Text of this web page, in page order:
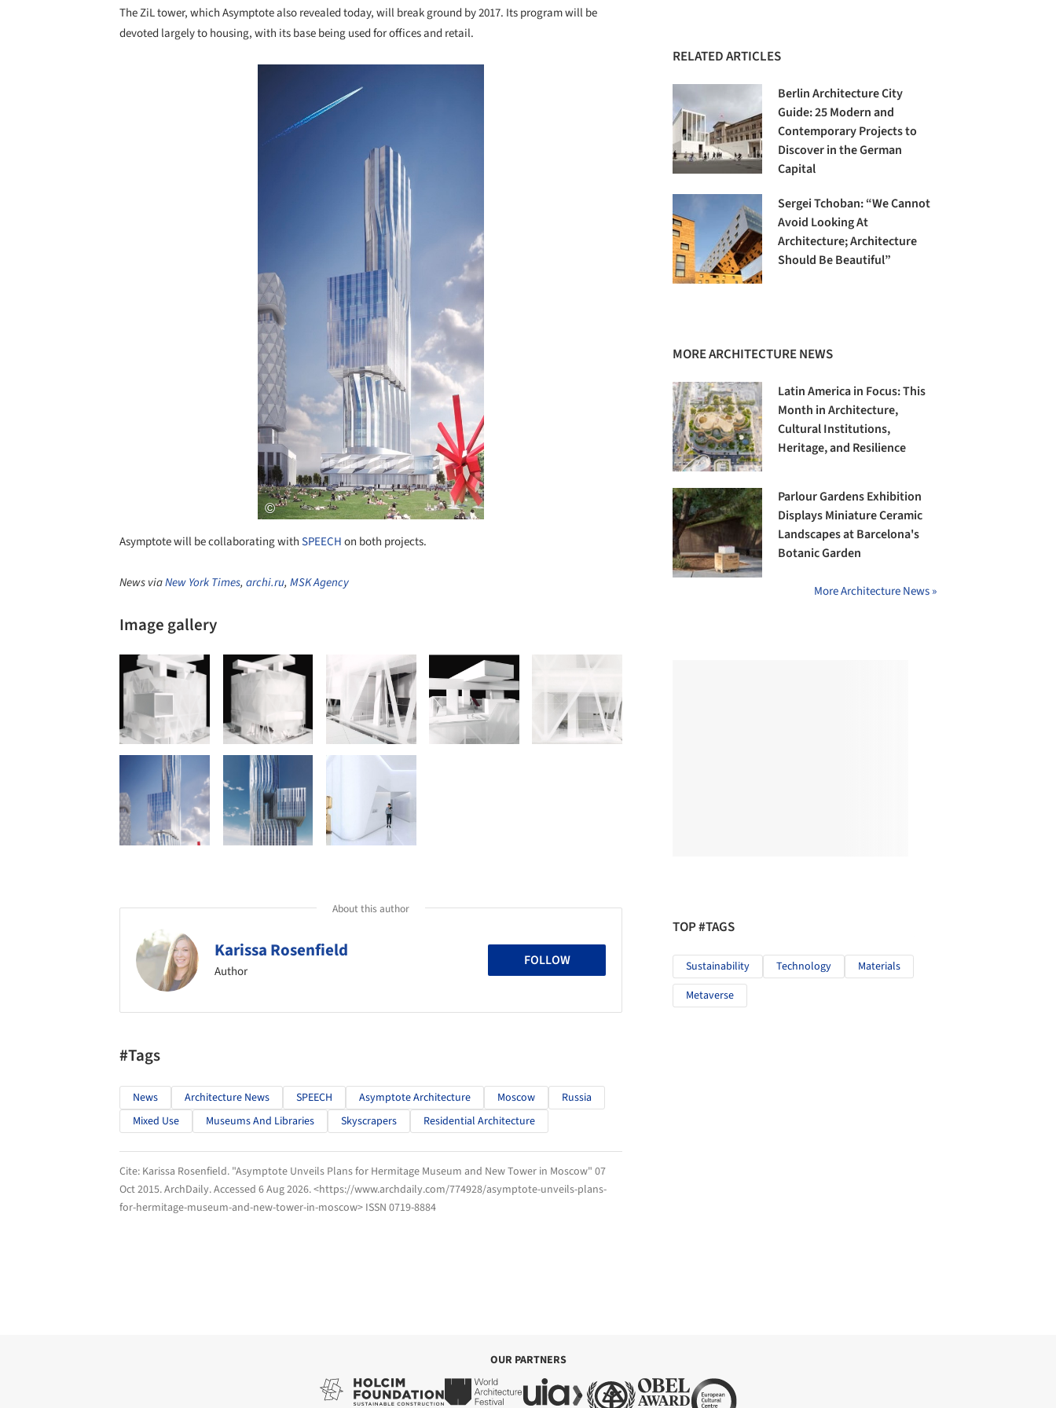
The ZiL tower, which Asymptote also revealed today, will break ground by 2017. Its program will be
devoted largely to housing, with its base being used for offices and retail.
Asymptote will be collaborating withSPEECHon both projects.
News viaNew York Times,archi.ru,MSK Agency
Image gallery
About this author
Karissa Rosenfield
Author
FOLLOW
#Tags
News Architecture News SPEECH Asymptote Architecture Moscow
Russia
Mixed Use
Museums And Libraries Skyscrapers Residential Architecture
Cite: Karissa Rosenfield. "Asymptote Unveils Plans for Hermitage Museum and New Tower in Moscow" 07
Oct 2015.ArchDaily. Accessed 6 Aug 2026. <https://www.archdaily.com/774928/asymptote-unveils-plans-
for-hermitage-museum-and-new-tower-in-moscow> ISSN 0719-8884
RELATED ARTICLES
Berlin Architecture City
Guide: 25 Modern and
Contemporary Projects to
Discover in the German
Capital
Sergei Tchoban: “We Cannot
Avoid Looking At
Architecture; Architecture
Should Be Beautiful”
MORE ARCHITECTURE NEWS
Latin America in Focus: This
Month in Architecture,
Cultural Institutions,
Heritage, and Resilience
Parlour Gardens Exhibition
Displays Miniature Ceramic
Landscapes at Barcelona's
Botanic Garden
More Architecture News »
TOP #TAGS
Sustainability Technology
Materials
Metaverse